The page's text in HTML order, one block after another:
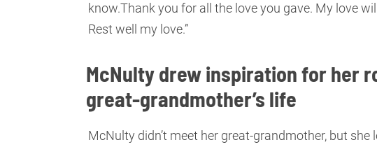
know.Thank you for all the love you gave. My love
Rest well my love.”
McNulty drew inspiration for her
great-grandmother’s life
McNulty didn’t meet her great-grandmother, but